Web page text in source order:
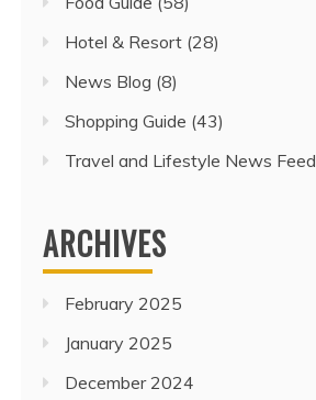
Hotel & Resort (28)
News Blog (8)
Shopping Guide (43)
Travel and Lifestyle News Feed
ARCHIVES
February 2025
January 2025
December 2024